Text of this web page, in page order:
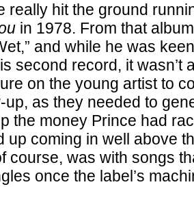
really hit the ground
in 1978. From that
and while he was
second record, it wasn’t
on the young artist to
up, as they needed to
the money Prince had
up coming in well above
course, was with songs
once the label’s